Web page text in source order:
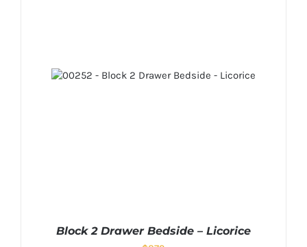
Block 2 Drawer Bedside – Licorice